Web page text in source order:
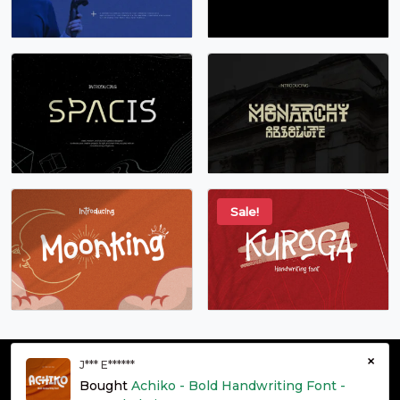
Sale!
© grontype 2026 - Premium Fonts Resources | All Rights
×
J*** E******
Bought Achiko - Bold Handwriting Font -